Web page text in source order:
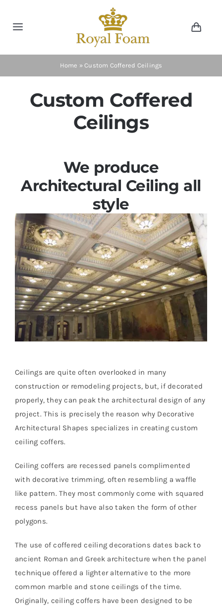
Toggle
Navigation
Home
News
Resourses
Resselers
Contact
(855) EPS-FOAM
Cart
Home »Custom Coffered Ceilings
Custom Coffered
Ceilings
We produce
Architectural Ceiling all
style
Ceilings are quite often overlooked in many
construction or remodeling projects, but, if decorated
properly, they can peak the architectural design of any
project. This is precisely the reason why Decorative
Architectural Shapes specializes in creating custom
ceiling coffers.
Ceiling coffers are recessed panels complimented
with decorative trimming, often resembling a waffle
like pattern. They most commonly come with squared
recess panels but have also taken the form of other
polygons.
The use of coffered ceiling decorations dates back to
ancient Roman and Greek architecture when the panel
technique offered a lighter alternative to the more
common marble and stone ceilings of the time.
Originally, ceiling coffers have been designed to be